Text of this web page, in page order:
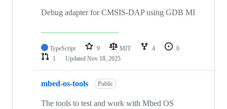
Debug adapter for CMSIS-DAP using GDB MI
TypeScript 9 MIT 4
0
1
Updated Nov 18, 2025
mbed-os-tools Public
The tools to test and work with Mbed OS